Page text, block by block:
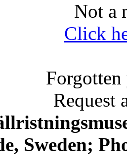
Not a
Click
Forgotten
Request
Sweden;